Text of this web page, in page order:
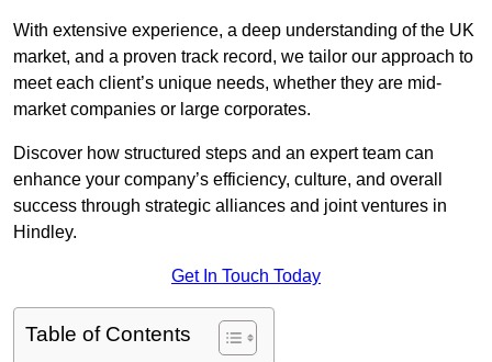
With extensive experience, a deep understanding of the UK
market, and a proven track record, we tailor our approach to
meet each client’s unique needs, whether they are mid-
market companies or large corporates.
Discover how structured steps and an expert team can
enhance your company’s efficiency, culture, and overall
success through strategic alliances and joint ventures in
Hindley.
Get In Touch Today
Table of Contents